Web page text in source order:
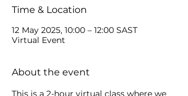
Time & Location
12 May 2025, 10:00 – 12:00 SAST
Virtual Event
About the event
This is a 2-hour virtual class where we